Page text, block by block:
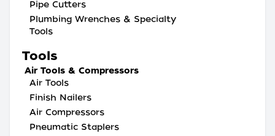
Pipe Cutters
Plumbing Wrenches & Specialty
Tools
Tools
Air Tools & Compressors
Air Tools
Finish Nailers
Air Compressors
Pneumatic Staplers